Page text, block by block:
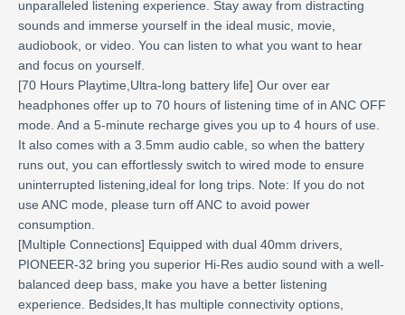
unparalleled listening experience. Stay away from distracting
sounds and immerse yourself in the ideal music, movie,
audiobook, or video. You can listen to what you want to hear
and focus on yourself.
[70 Hours Playtime,Ultra-long battery life] Our over ear
headphones offer up to 70 hours of listening time of in ANC OFF
mode. And a 5-minute recharge gives you up to 4 hours of use.
It also comes with a 3.5mm audio cable, so when the battery
runs out, you can effortlessly switch to wired mode to ensure
uninterrupted listening,ideal for long trips. Note: If you do not
use ANC mode, please turn off ANC to avoid power
consumption.
[Multiple Connections] Equipped with dual 40mm drivers,
PIONEER-32 bring you superior Hi-Res audio sound with a well-
balanced deep bass, make you have a better listening
experience. Bedsides,It has multiple connectivity options,